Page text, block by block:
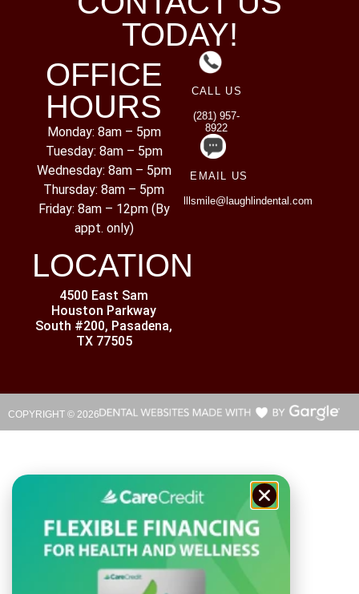
TODAY!
OFFICE
HOURS
Monday: 8am – 5pm
Tuesday: 8am – 5pm
Wednesday: 8am – 5pm
Thursday: 8am – 5pm
Friday: 8am – 12pm (By
appt. only)
LOCATION
4500 East Sam
Houston Parkway
South #200, Pasadena,
TX 77505
CALL US
(281) 957-
8922
EMAIL US
lllsmile@laughlindental.com
COPYRIGHT © 2026